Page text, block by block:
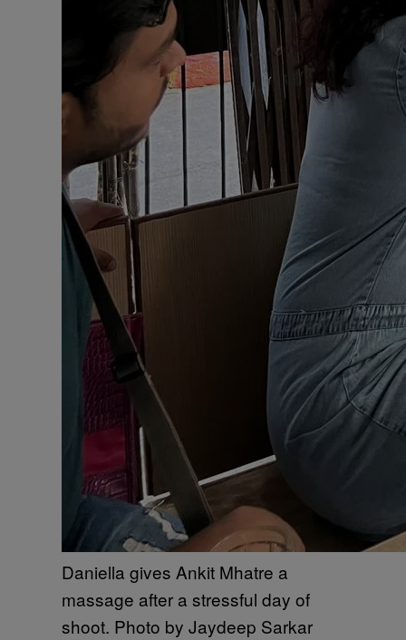
Daniella gives Ankit Mhatre a
massage after a stressful day of
shoot. Photo by Jaydeep Sarkar